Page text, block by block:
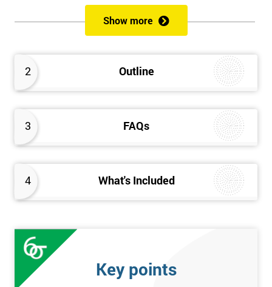
2 Outline
3 FAQs
4 What's Included
and some pre-course reading.
Prerequisites
Anybody can attend this course, and it has no prerequisites.
Who Should Attend?
We recommend this course for anybody interested in business
performance improvement.
Six Sigma Yellow Belt Examination
A 60 question multiple-choice examination with a pass mark of
candidate fully understands the principles of Lean Six Sigma
and the key tools that could be applied and would be able to act
as an informed member of any improvement programme
designed around Lean Six Sigma process optimisation.
Show more
Key points